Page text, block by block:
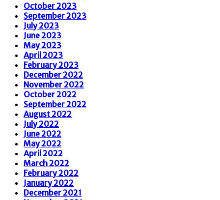
October 2023
September 2023
July 2023
June 2023
May 2023
April 2023
February 2023
December 2022
November 2022
October 2022
September 2022
August 2022
July 2022
June 2022
May 2022
April 2022
March 2022
February 2022
January 2022
December 2021